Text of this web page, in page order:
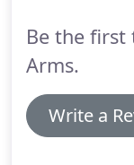
you reach
Be the first
Arms.
Write a